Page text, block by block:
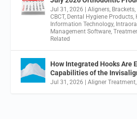
Jul 31, 2026 |Aligners, Brackets,
CBCT, Dental Hygiene Products,
Information Technology,
Management Software,
Related
How Integrated Hooks Are
Capabilities of the
Jul 31, 2026 |Aligner Treatment